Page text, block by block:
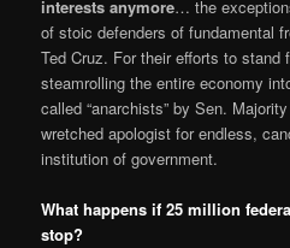
interests anymore… the
of stoic defenders of fundamental
Ted Cruz. For their efforts to stand
steamrolling the entire economy
called “anarchists” by Sen.
wretched apologist for endless,
institution of government.
What happens if 25 million
stop?